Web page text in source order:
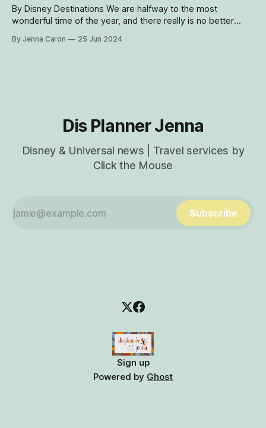
By Disney Destinations We are halfway to the most
wonderful time of the year, and there really is no better
Place On Earth! From dazzling decorations and special
By Jenna Caron 25 Jun 2024
Dis Planner Jenna
Disney & Universal news | Travel services by
Click the Mouse
Subscribe
Sign up
Powered by Ghost